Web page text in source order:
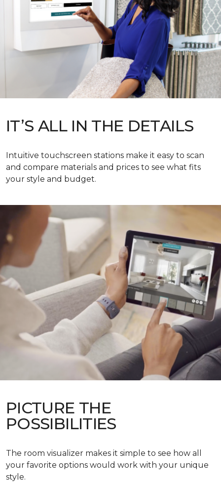
IT’S ALL IN THE DETAILS
Intuitive touchscreen stations make it easy to scan
and compare materials and prices to see what fits
your style and budget.
PICTURE THE
POSSIBILITIES
The room visualizer makes it simple to see how all
your favorite options would work with your unique
style.